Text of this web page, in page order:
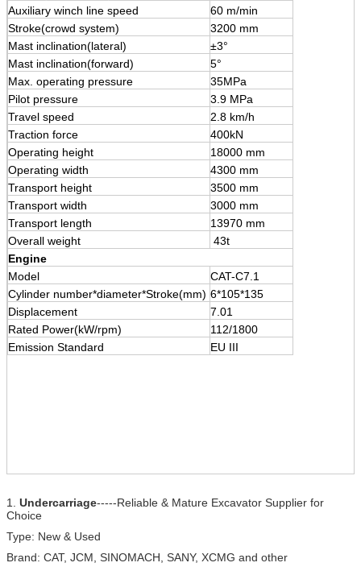
Auxiliary winch line speed
60 m/min
Stroke(crowd system)
3200 mm
Mast inclination(lateral)
±3°
Mast inclination(forward)
5°
Max. operating pressure
35MPa
Pilot pressure
3.9 MPa
Travel speed
2.8 km/h
Traction force
400kN
Operating height
18000 mm
Operating width
4300 mm
Transport height
3500 mm
Transport width
3000 mm
Transport length
13970 mm
Overall weight
43t
Engine
Model
CAT-C7.1
Cylinder number*diameter*Stroke(mm) 6*105*135
Displacement
7.01
Rated Power(kW/rpm)
112/1800
Emission Standard
EU III
1. Undercarriage-----Reliable & Mature Excavator Supplier for
Choice
Type: New & Used
Brand: CAT, JCM, SINOMACH, SANY, XCMG and other